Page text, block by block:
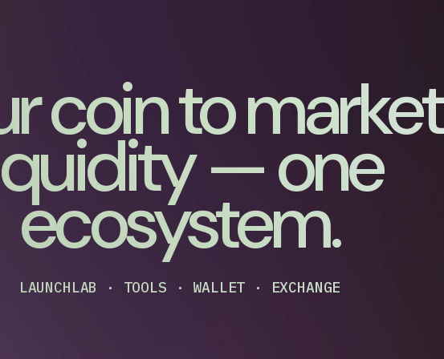
coin to market
— one
ecosystem.
LAUNCHLAB · TOOLS · WALLET · EXCHANGE